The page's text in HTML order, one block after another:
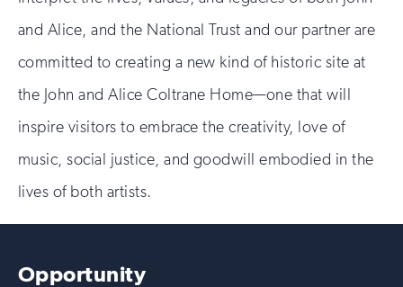
and Alice, and the National Trust and our partner are
committed to creating a new kind of historic site at
the John and Alice Coltrane Home—one that will
inspire visitors to embrace the creativity, love of
music, social justice, and goodwill embodied in the
lives of both artists.
Opportunity